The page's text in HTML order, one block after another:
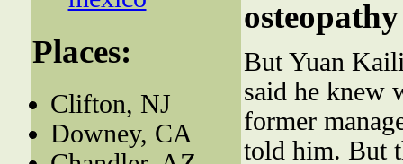
Places:
Clifton, NJ
Downey, CA
But Yuan
said he knew
former
told him. But